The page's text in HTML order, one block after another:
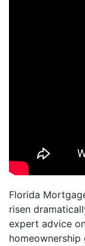
Florida
risen
expert advice
homeownership